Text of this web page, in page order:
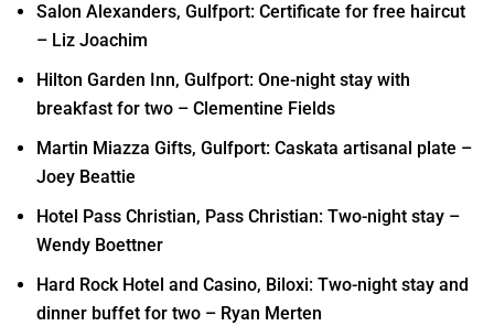
Salon Alexanders, Gulfport: Certificate for free haircut
– Liz Joachim
Hilton Garden Inn, Gulfport: One-night stay with
breakfast for two – Clementine Fields
Martin Miazza Gifts, Gulfport: Caskata artisanal plate –
Joey Beattie
Hotel Pass Christian, Pass Christian: Two-night stay –
Wendy Boettner
Hard Rock Hotel and Casino, Biloxi: Two-night stay and
dinner buffet for two – Ryan Merten